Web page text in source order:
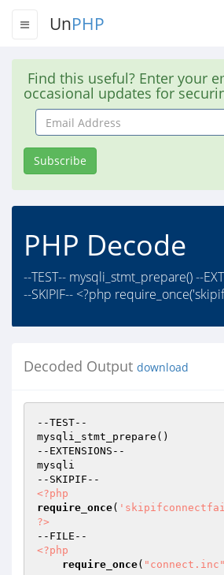
UnPHP
Find this useful? Enter your
occasional updates for
Email
Address
Subscribe
PHP Decode
--TEST-- mysqli_stmt_prepare() --
--SKIPIF-- <?php
Decoded Output download
--TEST--
mysqli_stmt_prepare()
--EXTENSIONS--
mysqli
<?php
require_once(
?>
<?php
require_once( "connect.inc"